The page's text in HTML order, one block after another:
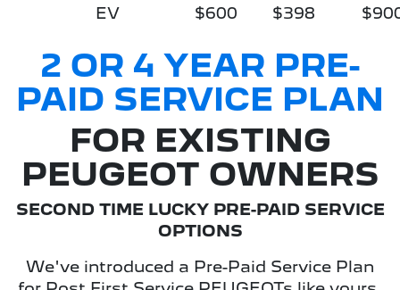
EV $600 $398
2 OR 4 YEAR PRE-
PAID SERVICE PLAN
FOR EXISTING
PEUGEOT OWNERS
SECOND TIME LUCKY PRE-PAID SERVICE
OPTIONS
We've introduced a Pre-Paid Service Plan